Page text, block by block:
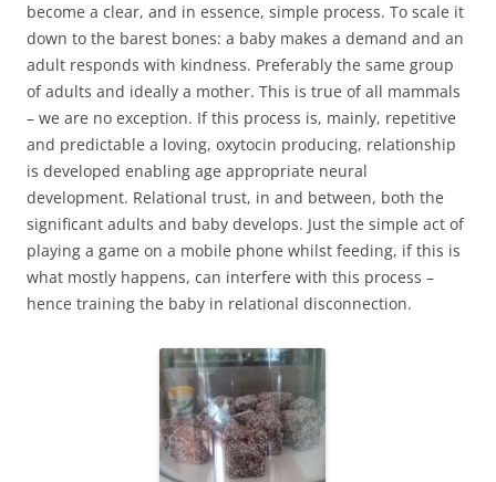
become a clear, and in essence, simple process. To scale it
down to the barest bones: a baby makes a demand and an
adult responds with kindness. Preferably the same group
of adults and ideally a mother. This is true of all mammals
– we are no exception. If this process is, mainly, repetitive
and predictable a loving, oxytocin producing, relationship
is developed enabling age appropriate neural
development. Relational trust, in and between, both the
significant adults and baby develops. Just the simple act of
playing a game on a mobile phone whilst feeding, if this is
what mostly happens, can interfere with this process –
hence training the baby in relational disconnection.